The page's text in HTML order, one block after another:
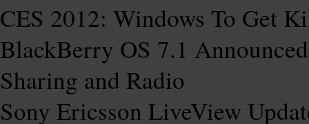
CES 2012: Windows To Get
BlackBerry OS 7.1
Sharing and Radio
Sony Ericsson LiveView